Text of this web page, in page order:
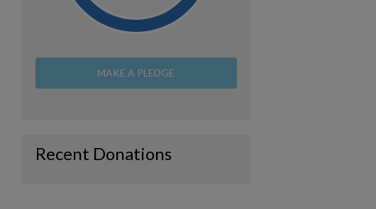
MAKE A PLEDGE
Recent Donations